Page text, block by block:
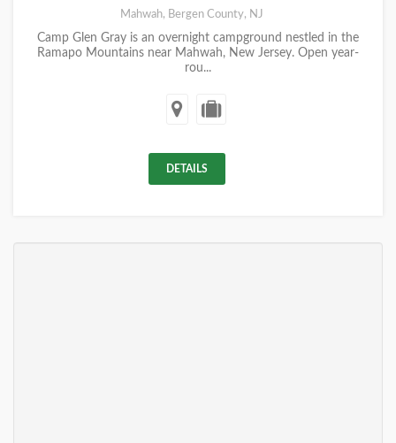
Mahwah, Bergen County, NJ
Camp Glen Gray is an overnight campground nestled in the
Ramapo Mountains near Mahwah, New Jersey. Open year-
rou...
DETAILS